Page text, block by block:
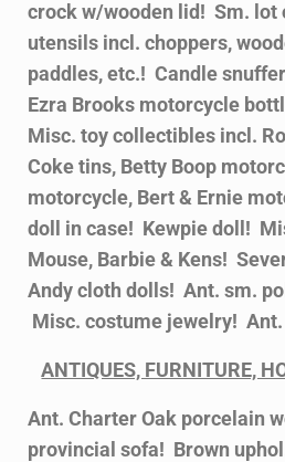
crock w/wooden lid! Sm.
utensils incl. choppers,
paddles, etc.! Candle
Ezra Brooks motorcycle
Misc. toy collectibles incl.
Coke tins, Betty Boop
motorcycle, Bert & Ernie
doll in case! Kewpie doll!
Mouse, Barbie & Kens!
Andy cloth dolls! Ant. sm.
Misc. costume jewelry!
ANTIQUES, FURNITURE,
Ant. Charter Oak porcelain
provincial sofa! Brown